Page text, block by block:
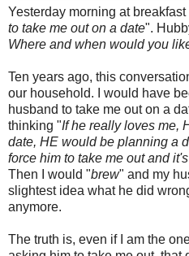
Yesterday morning at
to take me out on a date".
Where and when would you
Ten years ago, this
our household. I would have
husband to take me out on a
thinking "If he really loves me,
date, HE would be planning a
force him to take me out and
Then I would "brew" and my
slightest idea what he did
anymore.
The truth is, even if I am the